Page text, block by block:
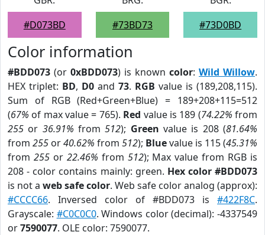
#D073BD
#73BD73
#73D0BD
Color information
#BDD073 (or 0xBDD073) is known color: Wild Willow.
HEX triplet: BD, D0 and 73. RGB value is (189,208,115).
Sum of RGB (Red+Green+Blue) = 189+208+115=512
(67% of max value = 765). Red value is 189 (74.22% from
255 or 36.91% from512); Green value is 208 (81.64%
from 255 or40.62% from 512); Bluevalue is 115 (45.31%
from 255or 22.46% from 512); Max value from RGB is
208 - color contains mainly: green. Hex color #BDD073
is not a web safe color. Web safe color analog (approx):
#CCCC66. Inversed color of #BDD073 is #422F8C.
Grayscale: #C0C0C0. Windows color (decimal): -4337549
or7590077. OLE color: 7590077.